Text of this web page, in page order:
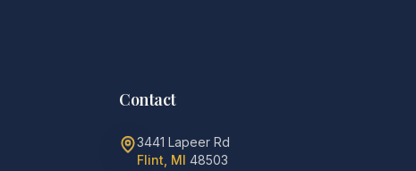
Contact
3441 Lapeer Rd
Flint, MI 48503